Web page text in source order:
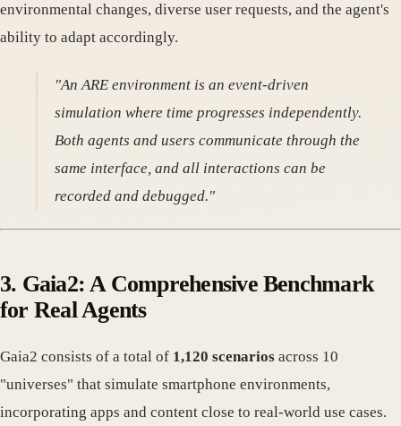
environmental changes, diverse user requests, and the agent's
ability to adapt accordingly.
"An ARE environment is an event-driven
simulation where time progresses independently.
Both agents and users communicate through the
same interface, and all interactions can be
recorded and debugged."
3. Gaia2: A Comprehensive Benchmark
for Real Agents
Gaia2 consists of a total of 1,120 scenarios across 10
"universes" that simulate smartphone environments,
incorporating apps and content close to real-world use cases.